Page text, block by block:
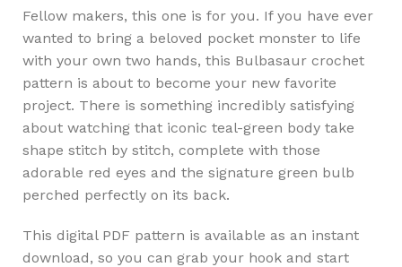
Fellow makers, this one is for you. If you have ever
wanted to bring a beloved pocket monster to life
with your own two hands, this Bulbasaur crochet
pattern is about to become your new favorite
project. There is something incredibly satisfying
about watching that iconic teal-green body take
shape stitch by stitch, complete with those
adorable red eyes and the signature green bulb
perched perfectly on its back.
This digital PDF pattern is available as an instant
download, so you can grab your hook and start